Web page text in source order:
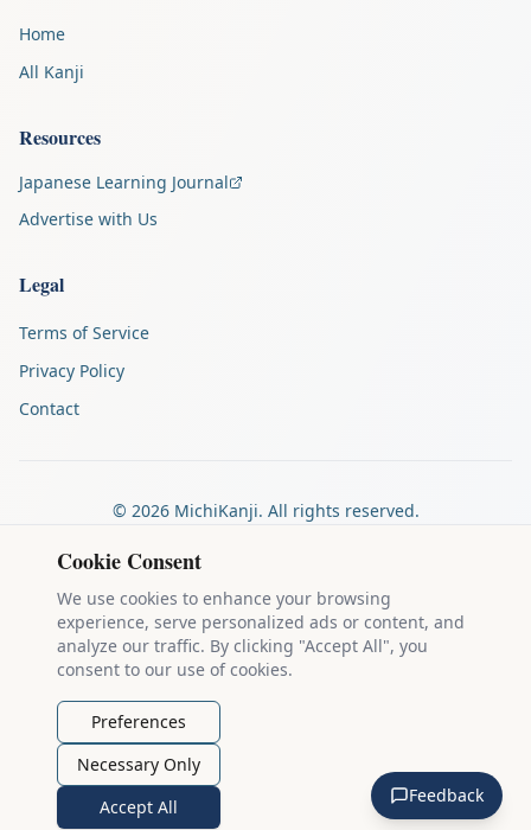
Home
All Kanji
Resources
Japanese Learning Journal
Advertise with Us
Legal
Terms of Service
Privacy Policy
Contact
© 2026MichiKanji. All rights reserved.
Made by
Kanji stroke diagrams are based on data fromthe KanjiVG project
which is copyright © 2009-2012 Ulrich Apel and released under the
Creative Commons Attribution-Share Alike 3.0 license
Example sentences come from
BY 2.0 FR. Individual contributors are credited on each sentence.
MichiKanji is lovingly crafted by
The Auspicious
Company
. You can reach out directly by email at ari@llanai.com.
Cookie Consent
We use cookies to enhance your browsing
experience, serve personalized ads or content, and
analyze our traffic. By clicking "Accept All", you
consent to our use of cookies.
Preferences
Necessary Only
Accept All
Feedback